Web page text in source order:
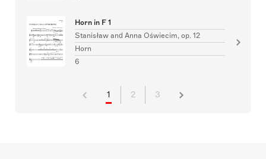
Horn in F 1
Stanisław and Anna Oświecim, op. 12
Horn
6
1 2 3